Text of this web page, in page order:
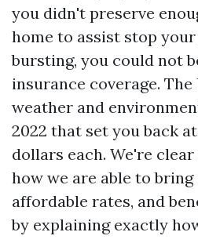
you didn't preserve
home to assist stop
bursting, you could not
insurance coverage. The
weather and
2022 that set you back
dollars each. We're
how we are able to
affordable rates, and
by explaining exactly